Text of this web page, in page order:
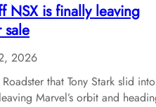
NSX is finally leaving
2026
that Tony Stark slid
Marvel’s orbit and